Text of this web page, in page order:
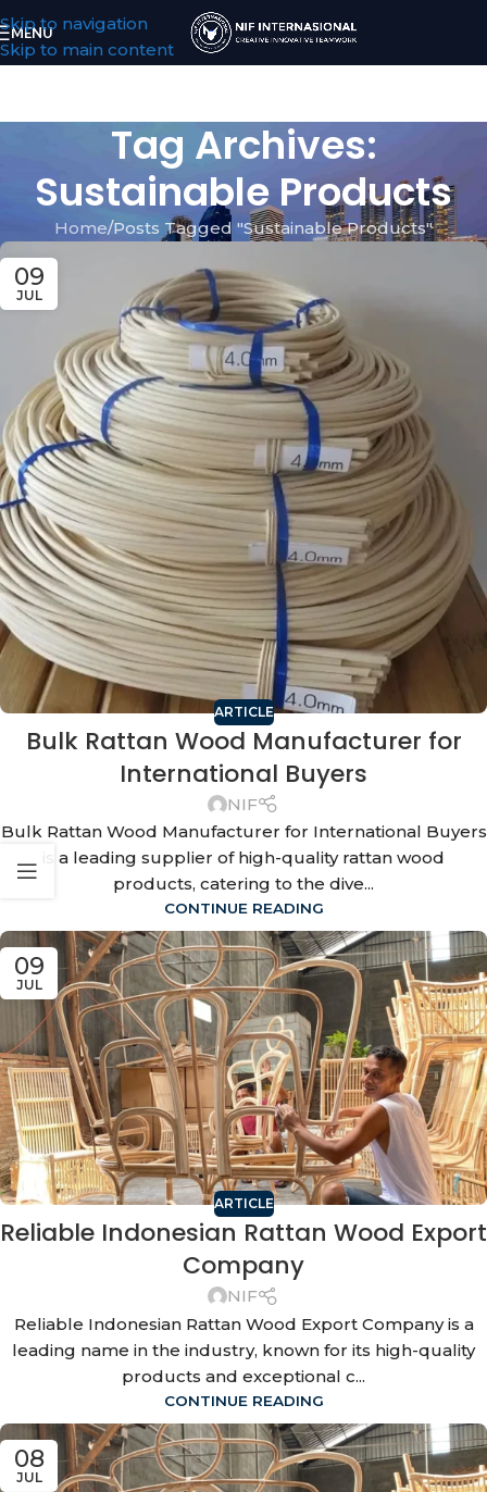
Skip to navigation
Skip to main content
MENU
Tag Archives:
Sustainable Products
Home Posts Tagged "Sustainable Products"
09
JUL
ARTICLE
Bulk Rattan Wood Manufacturer for
International Buyers
NIF
Bulk Rattan Wood Manufacturer for International Buyers
is a leading supplier of high-quality rattan wood
products, catering to the dive...
CONTINUE READING
09
JUL
ARTICLE
Reliable Indonesian Rattan Wood Export
Company
NIF
Reliable Indonesian Rattan Wood Export Company is a
leading name in the industry, known for its high-quality
products and exceptional c...
CONTINUE READING
08
JUL